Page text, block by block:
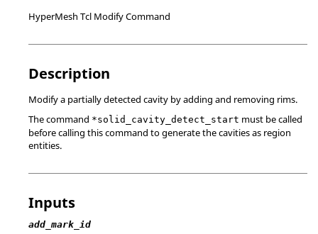
HyperMesh Tcl Modify Command
Description
Modify a partially detected cavity by adding and removing rims.
The command *solid_cavity_detect_start must be called
before calling this command to generate the cavities as region
entities.
Inputs
add_mark_id